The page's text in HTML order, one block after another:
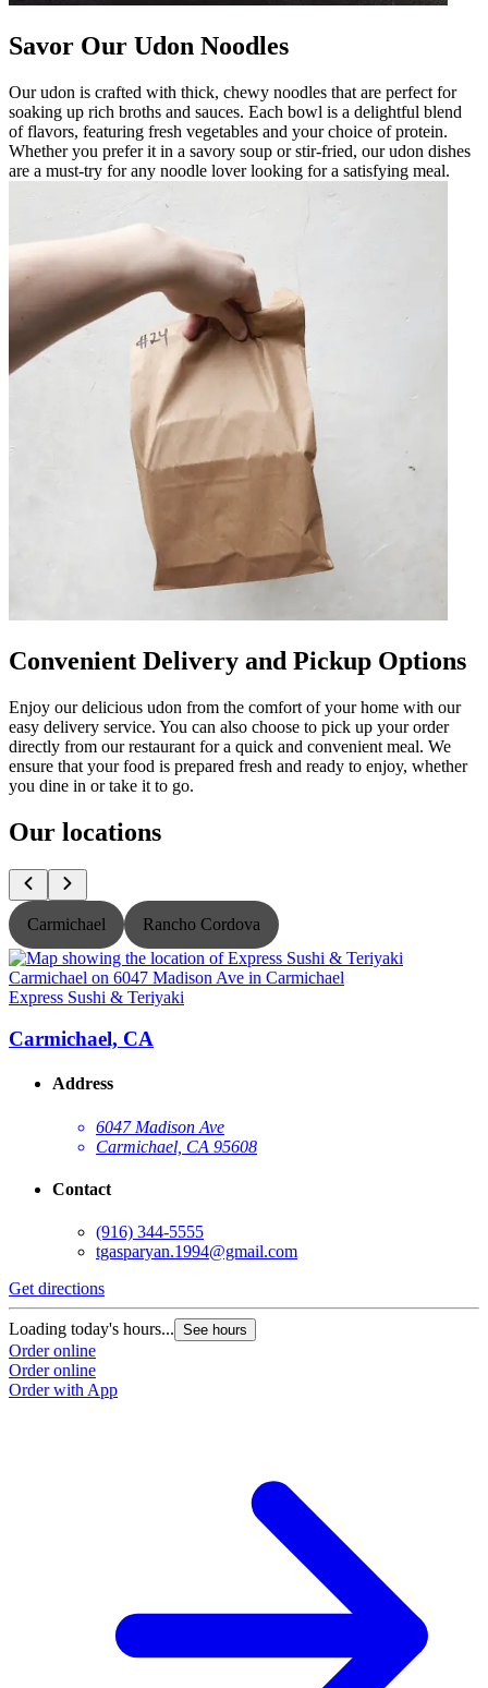
Savor Our Udon Noodles
Our udon is crafted with thick, chewy noodles that are perfect for
soaking up rich broths and sauces. Each bowl is a delightful blend
of flavors, featuring fresh vegetables and your choice of protein.
Whether you prefer it in a savory soup or stir-fried, our udon dishes
are a must-try for any noodle lover looking for a satisfying meal.
Convenient Delivery and Pickup Options
Enjoy our delicious udon from the comfort of your home with our
easy delivery service. You can also choose to pick up your order
directly from our restaurant for a quick and convenient meal. We
ensure that your food is prepared fresh and ready to enjoy, whether
you dine in or take it to go.
Our locations
Carmichael Rancho Cordova
Express Sushi & Teriyaki
Carmichael, CA
Address
6047 Madison Ave
Carmichael, CA 95608
Contact
(916) 344-5555
tgasparyan.1994@gmail.com
Get directions
Loading today's hours... See hours
Order online
Order online
Order with App